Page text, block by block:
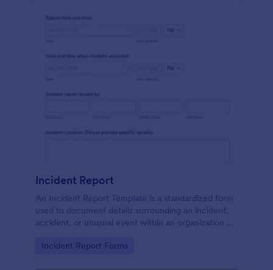
Incident Report
An Incident Report Template is a standardized form
used to document details surrounding an incident,
accident, or unusual event within an organization or
Go to Category:
Incident Report Forms